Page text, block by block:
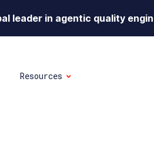
leader in agentic quality
Resources